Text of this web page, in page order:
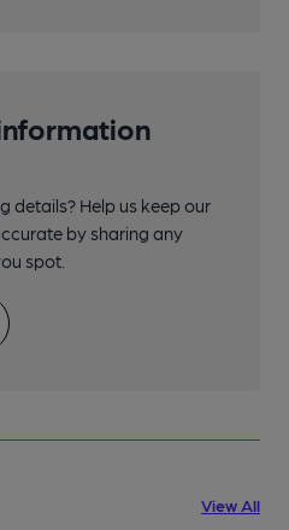
details? Help us keep our
by sharing any
spot.
View All